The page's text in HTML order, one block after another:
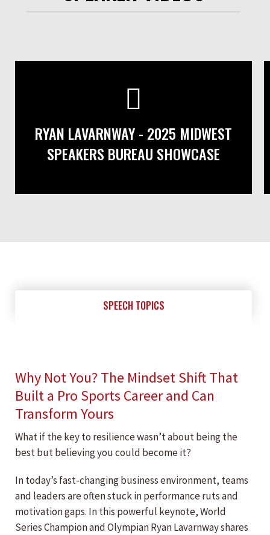
RYAN LAVARNWAY - 2025 MIDWEST
SPEAKERS BUREAU SHOWCASE
SPEECH TOPICS
Why Not You? The Mindset Shift That
Built a Pro Sports Career and Can
Transform Yours
What if the key to resilience wasn’t about being the
best but believing you could become it?
In today’s fast-changing business environment, teams
and leaders are often stuck in performance ruts and
motivation gaps. In this powerful keynote, World
Series Champion and Olympian Ryan Lavarnway shares